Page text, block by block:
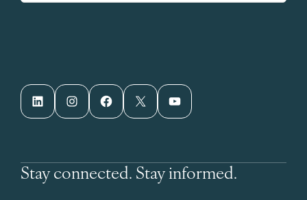
LinkedIn Instagram Facebook X YouTube
Stay connected. Stay informed.